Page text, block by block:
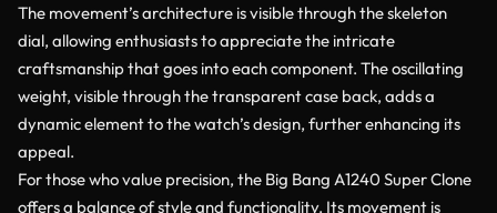
The movement’s architecture is visible through the skeleton
dial, allowing enthusiasts to appreciate the intricate
craftsmanship that goes into each component. The oscillating
weight, visible through the transparent case back, adds a
dynamic element to the watch’s design, further enhancing its
appeal.
For those who value precision, the Big Bang A1240 Super Clone
offers a balance of style and functionality. Its movement is